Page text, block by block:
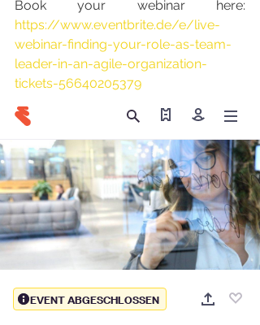
https://www.eventbrite.de/e/live-
webinar-finding-your-role-as-team-
leader-in-an-agile-organization-
tickets-56640205379